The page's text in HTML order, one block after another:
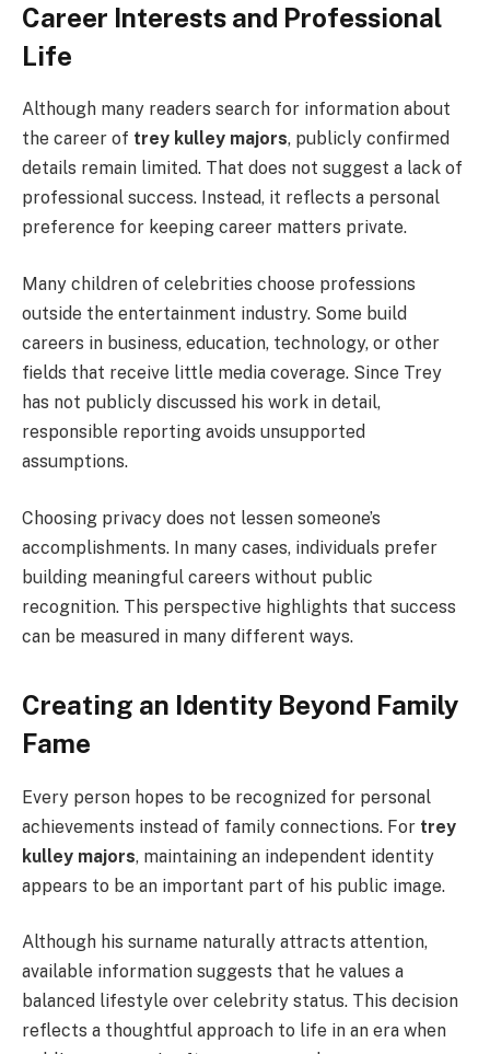
Career Interests and Professional
Life
Although many readers search for information about
the career of trey kulley majors, publicly confirmed
details remain limited. That does not suggest a lack of
professional success. Instead, it reflects a personal
preference for keeping career matters private.
Many children of celebrities choose professions
outside the entertainment industry. Some build
careers in business, education, technology, or other
fields that receive little media coverage. Since Trey
has not publicly discussed his work in detail,
responsible reporting avoids unsupported
assumptions.
Choosing privacy does not lessen someone’s
accomplishments. In many cases, individuals prefer
building meaningful careers without public
recognition. This perspective highlights that success
can be measured in many different ways.
Creating an Identity Beyond Family
Fame
Every person hopes to be recognized for personal
achievements instead of family connections. For trey
kulley majors, maintaining an independent identity
appears to be an important part of his public image.
Although his surname naturally attracts attention,
available information suggests that he values a
balanced lifestyle over celebrity status. This decision
reflects a thoughtful approach to life in an era when